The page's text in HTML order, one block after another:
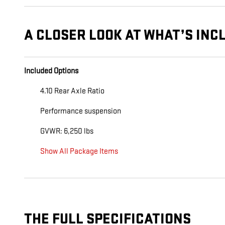
A CLOSER LOOK AT WHAT’S
Included Options
4.10 Rear Axle Ratio
Performance suspension
GVWR: 6,250 lbs
Show All Package Items
THE FULL SPECIFICATIONS